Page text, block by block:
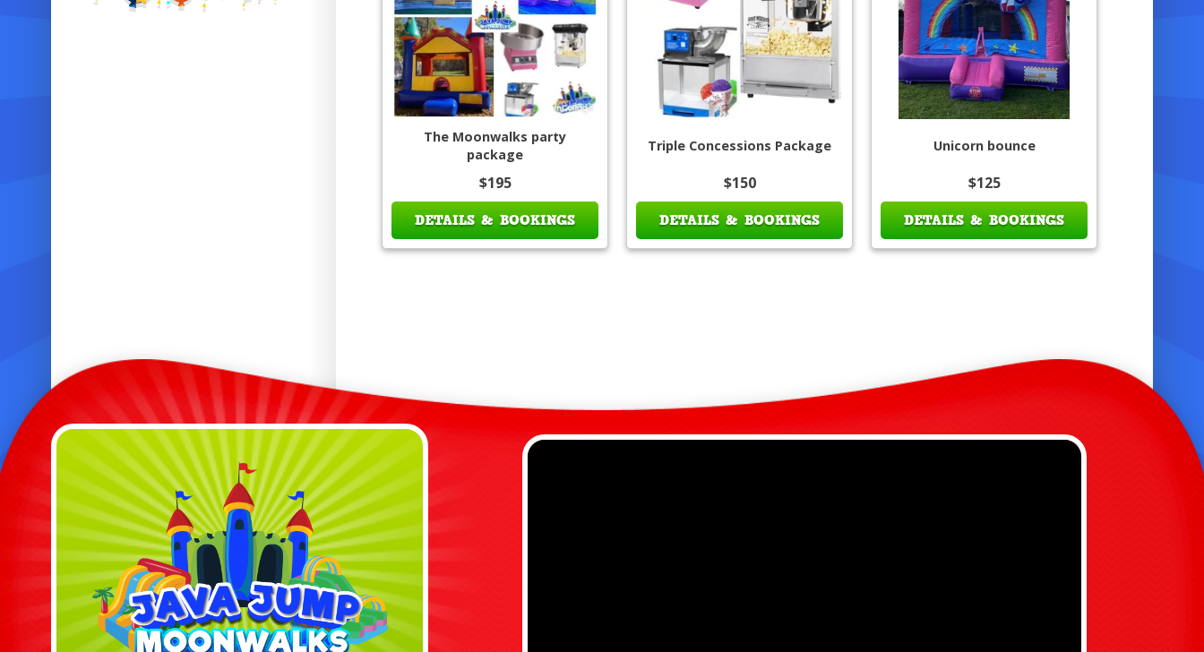
The Moonwalks party
package
$195
DETAILS & BOOKINGS
Triple Concessions Package
$150
DETAILS & BOOKINGS
Unicorn bounce
$125
DETAILS & BOOKINGS